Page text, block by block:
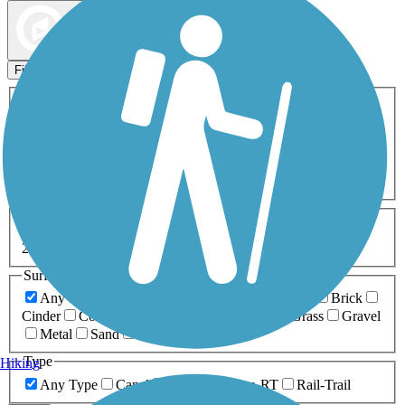
Filters
ATV Birding
Cross Country
Dog Walking Fishing Geocaching
Inline Skating
Mountain Biking
Snowmobiling Walking
Wheelchair
0-5 Miles 5-10 Miles
20+ Miles
Surfaces
Any Surface
Brick
Cinder
Concrete Grass
Gravel
Metal
Sand
Type
Any Type
Canal Greenway/Non-RT Rail-Trail
Hiking